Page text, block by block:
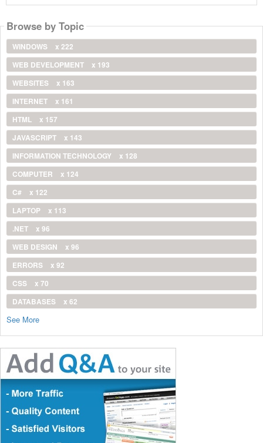
Browse by Topic
WINDOWS
x 222
WEB DEVELOPMENT
x 193
WEBSITES
x 163
INTERNET
x 161
HTML
x 157
JAVASCRIPT
x 143
INFORMATION TECHNOLOGY
x 128
COMPUTER
x 124
C#
x 122
LAPTOP
x 113
.NET
x 96
WEB DESIGN
x 96
ERRORS
x 92
CSS
x 70
DATABASES
x 62
See More